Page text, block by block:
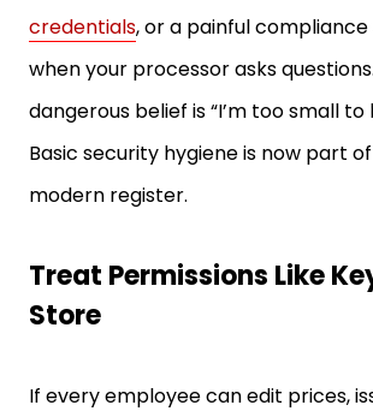
credentials, or a painful
when your processor asks
dangerous belief is “I’m too small
Basic security hygiene is now part
modern register.
Treat Permissions Like
Store
If every employee can edit prices,